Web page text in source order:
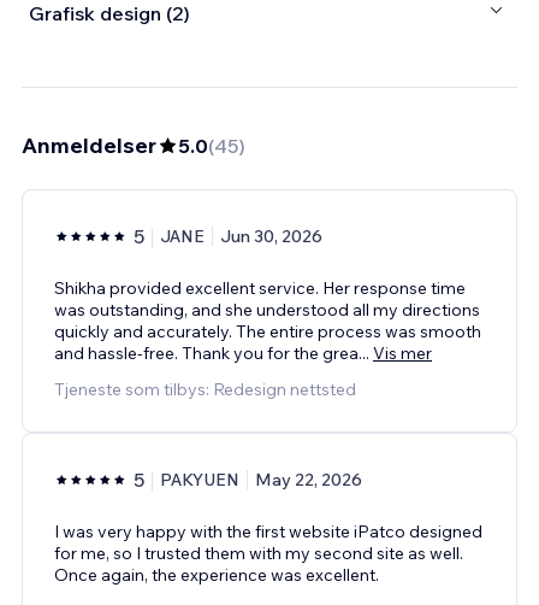
Grafisk design (2)
Anmeldelser 5.0(45)
5 JANE Jun 30, 2026
Shikha provided excellent service. Her response time
was outstanding, and she understood all my directions
quickly and accurately. The entire process was smooth
and hassle-free. Thank you for the grea... Vis mer
Tjeneste som tilbys: Redesign nettsted
5 PAKYUEN May 22, 2026
I was very happy with the first website iPatco designed
for me, so I trusted them with my second site as well.
Once again, the experience was excellent.